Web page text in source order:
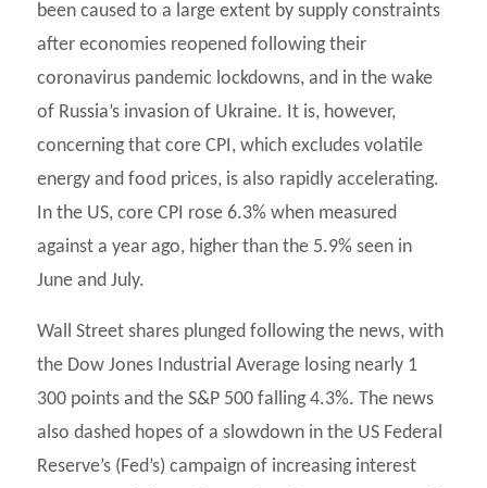
been caused to a large extent by supply constraints
after economies reopened following their
coronavirus pandemic lockdowns, and in the wake
of Russia’s invasion of Ukraine. It is, however,
concerning that core CPI, which excludes volatile
energy and food prices, is also rapidly accelerating.
In the US, core CPI rose 6.3% when measured
against a year ago, higher than the 5.9% seen in
June and July.
Wall Street shares plunged following the news, with
the Dow Jones Industrial Average losing nearly 1
300 points and the S&P 500 falling 4.3%. The news
also dashed hopes of a slowdown in the US Federal
Reserve’s (Fed’s) campaign of increasing interest